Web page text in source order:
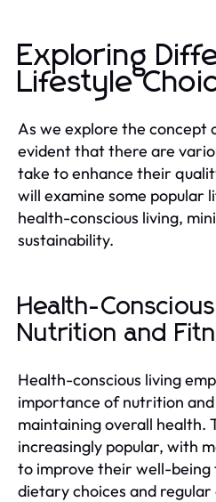
Exploring
Lifestyle
As we explore the concept
evident that there are
take to enhance their
will examine some popular
health-conscious living,
sustainability.
Health-
Nutrition and
Health-conscious living
importance of nutrition
maintaining overall health.
increasingly popular, with
to improve their well-
dietary choices and regular